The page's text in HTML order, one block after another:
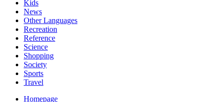
Kids
News
Other Languages
Recreation
Reference
Science
Shopping
Society
Sports
Travel
Homepage